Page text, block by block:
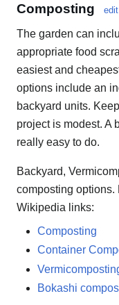
Composting edit
The garden can
appropriate food
easiest and
options include an
backyard units.
project is modest. A
really easy to do.
Backyard,
composting options.
Wikipedia links:
Composting
Container
Bokashi